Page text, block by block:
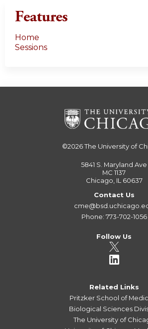
Features
Home
Sessions
©2026The University of
5841 S. Maryland Ave
MC 1137
Chicago, IL 60637
Contact Us
Phone: 773-702-1056
Follow Us
Related Links
Pritzker School of
Biological Sciences
The University of